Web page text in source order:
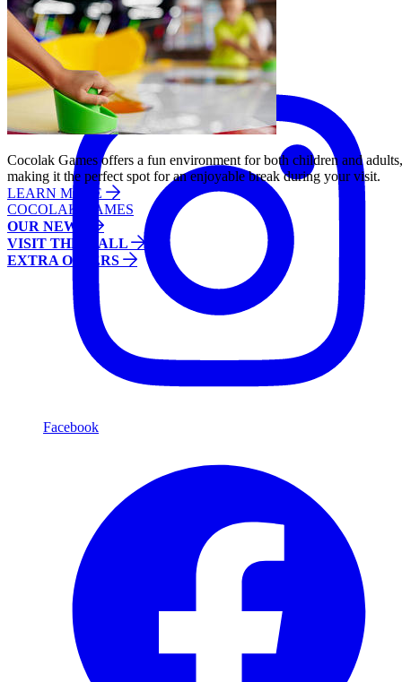
Cocolak Games offers a fun environment for both children and adults,
making it the perfect spot for an enjoyable break during your visit.
LEARN MORE
COCOLAK GAMES
OUR NEWS
VISIT THE MALL
EXTRA OFFERS
Follow us:
Instagram
Facebook